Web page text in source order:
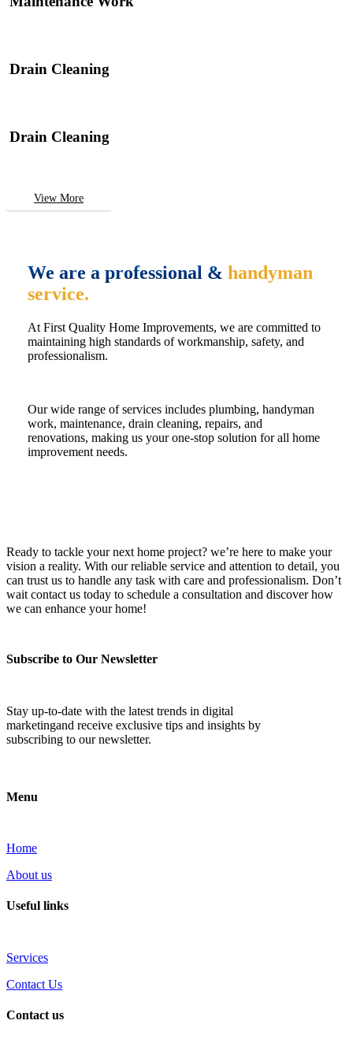
Drain Cleaning
Drain Cleaning
View More
We are a professional & handyman
service.
At First Quality Home Improvements, we are committed to
maintaining high standards of workmanship, safety, and
professionalism.
Our wide range of services includes plumbing, handyman
work, maintenance, drain cleaning, repairs, and
renovations, making us your one-stop solution for all home
improvement needs.
Ready to tackle your next home project? we’re here to make your
vision a reality. With our reliable service and attention to detail, you
can trust us to handle any task with care and professionalism. Don’t
wait contact us today to schedule a consultation and discover how
we can enhance your home!
Subscribe to Our Newsletter
Stay up-to-date with the latest trends in digital
marketingand receive exclusive tips and insights by
subscribing to our newsletter.
Menu
Home
About us
Useful links
Services
Contact Us
Contact us